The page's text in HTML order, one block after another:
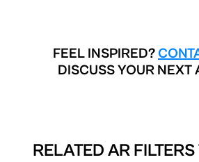
FEEL INSPIRED?
DISCUSS YOUR NEXT
RELATED AR FILTERS